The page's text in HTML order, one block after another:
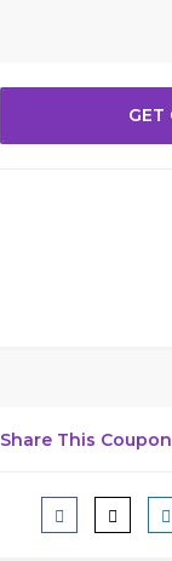
GET
Share This Coupon